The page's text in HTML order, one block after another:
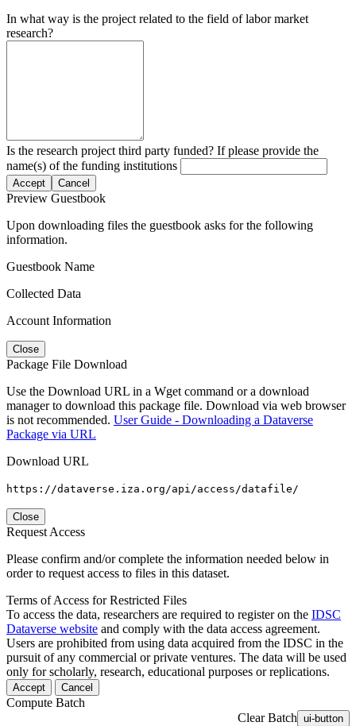
In what way is the project related to the field of labor market
research?
Is the research project third party funded? If please provide the
name(s) of the funding institutions
Accept Cancel
Preview Guestbook
Upon downloading files the guestbook asks for the following
information.
Guestbook Name
Collected Data
Account Information
Close
Package File Download
Use the Download URL in a Wget command or a download
manager to download this package file. Download via web browser
is not recommended. User Guide - Downloading a Dataverse
Package via URL
Download URL
https://dataverse.iza.org/api/access/datafile/
Close
Request Access
Please confirm and/or complete the information needed below in
order to request access to files in this dataset.
Terms of Access for Restricted Files
To access the data, researchers are required to register on the IDSC
Dataverse website and comply with the data access agreement.
Users are prohibited from using data acquired from the IDSC in the
pursuit of any commercial or private ventures. The data will be used
only for scholarly, research, educational purposes or replications.
Accept Cancel
Compute Batch
Clear Batch ui-button